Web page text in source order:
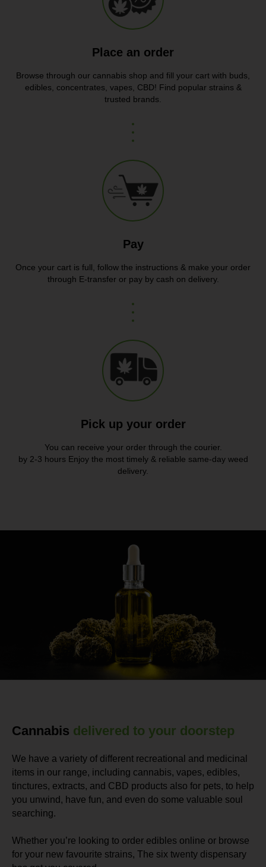
Place an order
Browse through our cannabis shop and fill your cart with buds,
edibles, concentrates, vapes, CBD! Find popular strains &
trusted brands.
Pay
Once your cart is full, follow the instructions & make your order
through E-transfer or pay by cash on delivery.
Pick up your order
You can receive your order through the courier.
by 2-3 hours Enjoy the most timely & reliable same-day weed
delivery.
Cannabis delivered to your doorstep
We have a variety of different recreational and medicinal
items in our range, including cannabis, vapes, edibles,
tinctures, extracts, and CBD products also for pets, to help
you unwind, have fun, and even do some valuable soul
searching.
Whether you’re looking to order edibles online or browse
for your new favourite strains, The six twenty dispensary